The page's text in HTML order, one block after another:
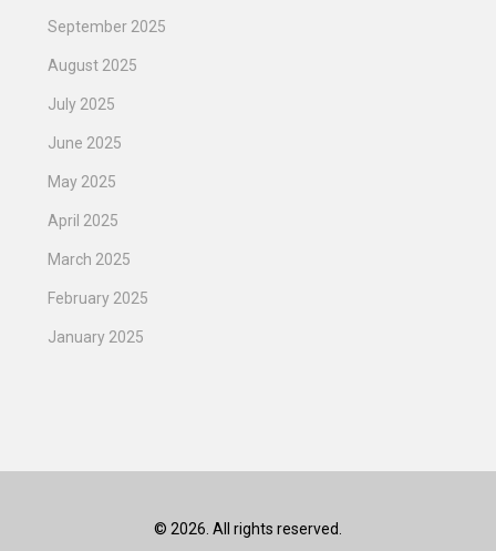
September 2025
August 2025
July 2025
June 2025
May 2025
April 2025
March 2025
February 2025
January 2025
© 2026. All rights reserved.